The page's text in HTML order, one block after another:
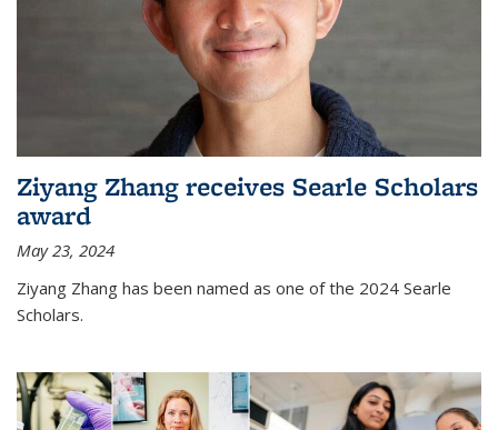
Ziyang Zhang receives Searle Scholars
award
May 23, 2024
Ziyang Zhang has been named as one of the 2024 Searle
Scholars.